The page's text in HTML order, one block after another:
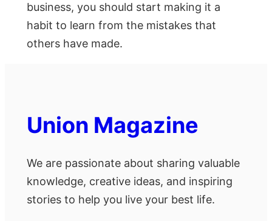
business, you should start making it a
habit to learn from the mistakes that
others have made.
Union Magazine
We are passionate about sharing valuable
knowledge, creative ideas, and inspiring
stories to help you live your best life.